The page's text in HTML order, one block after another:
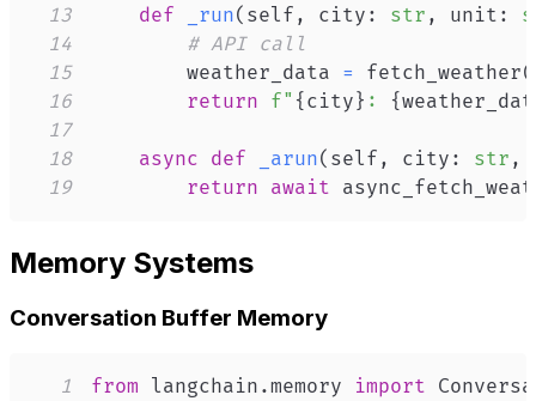
13
def _run( self , city : str , unit :
14
# API call
15
        weather_data
= fetch_weather(
16
return f" { city } : {
17
18
async def _arun( self , city : str ,
19
return await
Memory Systems
Conversation Buffer Memory
1 from langchain .memory import